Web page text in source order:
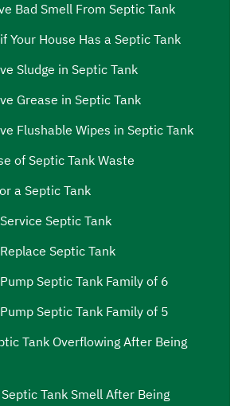
Bad Smell From Septic Tank
Your House Has a Septic Tank
Sludge in Septic Tank
Grease in Septic Tank
Flushable Wipes in Septic Tank
of Septic Tank Waste
a Septic Tank
Septic Tank
Septic Tank
Septic Tank Family of 6
Septic Tank Family of 5
Tank Overflowing After Being
Tank Smell After Being